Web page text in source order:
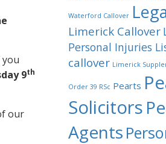
9th
our
Waterford Callover
Limerick Callover
Personal Injuries
callover Limerick
Order 39 RSc Pearts
Solicitors
Agents